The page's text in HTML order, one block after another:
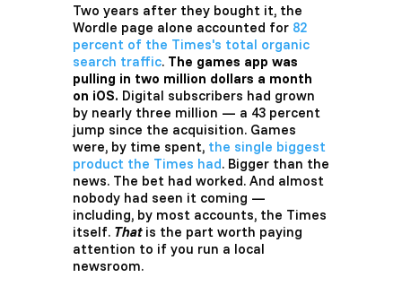
Two years after they bought it, the
Wordle page alone accounted for 82
percent of the Times's total organic
search traffic. The games app was
pulling in two million dollars a month
on iOS. Digital subscribers had grown
by nearly three million — a 43 percent
jump since the acquisition. Games
were, by time spent, the single biggest
product the Times had. Bigger than the
news. The bet had worked. And almost
nobody had seen it coming —
including, by most accounts, the Times
itself. Thatis the part worth paying
attention to if you run a local
newsroom.